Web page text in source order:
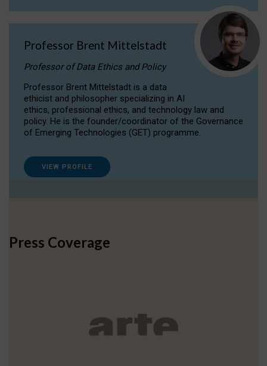
Professor Brent Mittelstadt
Professor of Data Ethics and Policy
Professor Brent Mittelstadt is a data
ethicist and philosopher specializing in AI
ethics, professional ethics, and technology law and
policy. He is the founder/coordinator of the Governance
of Emerging Technologies (GET) programme.
VIEW PROFILE
Press Coverage